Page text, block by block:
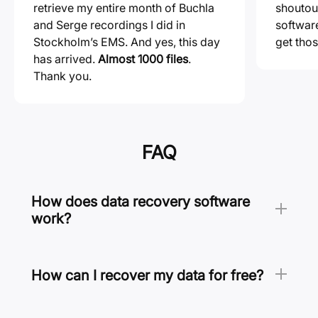
retrieve my entire month of Buchla
and Serge recordings I did in
Stockholm’s EMS. And yes, this day
has arrived. Almost 1000 files.
Thank you.
get
FAQ
How does data recovery software
work?
These clues include file system records as well
as known file format signatures, and they allow
How can I recover my data for free?